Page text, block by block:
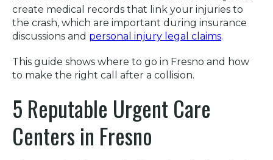
create medical records that link your injuries to
the crash, which are important during insurance
discussions and personal injury legal claims.
This guide shows where to go in Fresno and how
to make the right call after a collision.
5 Reputable Urgent Care
Centers in Fresno